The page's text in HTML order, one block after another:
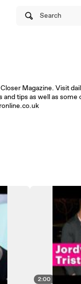
Search
Magazine. Visit
tips as well as some
2:00